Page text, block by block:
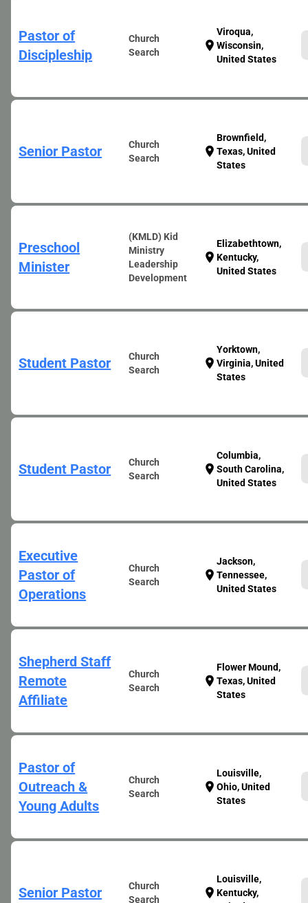
Pastor of
Discipleship
Church
Search
location_on
Viroqua,
Wisconsin,
United States
Senior Pastor
Church
Search
location_on
Brownfield,
Texas, United
States
Preschool
Minister
(KMLD) Kid
Ministry
Leadership
Development
location_on
Elizabethtown,
Kentucky,
United States
Student Pastor
Church
Search
location_on
Yorktown,
Virginia, United
States
Student Pastor
Church
Search
location_on
Columbia,
South Carolina,
United States
Executive
Pastor of
Operations
Church
Search
location_on
Jackson,
Tennessee,
United States
Shepherd Staff
Remote
Affiliate
Church
Search
location_on
Flower Mound,
Texas, United
States
Pastor of
Outreach &
Young Adults
Church
Search
location_on
Louisville,
Ohio, United
States
Senior Pastor
Church
Search
location_on
Louisville,
Kentucky,